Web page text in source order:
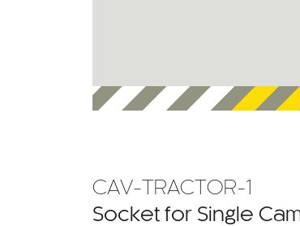
CAV-TRACTOR-1
Socket for Single